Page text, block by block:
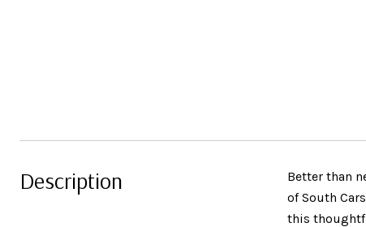
Description
Better than
of South
this